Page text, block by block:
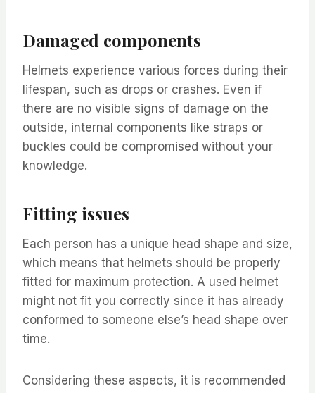
Damaged components
Helmets experience various forces during their
lifespan, such as drops or crashes. Even if
there are no visible signs of damage on the
outside, internal components like straps or
buckles could be compromised without your
knowledge.
Fitting issues
Each person has a unique head shape and size,
which means that helmets should be properly
fitted for maximum protection. A used helmet
might not fit you correctly since it has already
conformed to someone else’s head shape over
time.
Considering these aspects, it is recommended